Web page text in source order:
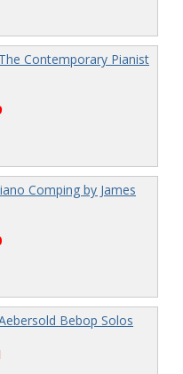
Contemporary Pianist
Comping by James
Bebop Solos